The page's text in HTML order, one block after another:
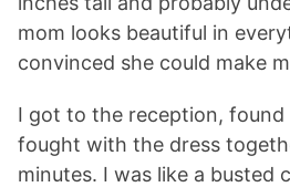
mom looks beautiful in
convinced she could make
I got to the reception,
fought with the dress
minutes. I was like a busted